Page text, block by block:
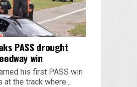
PASS drought
win
his first PASS win
at the track where...